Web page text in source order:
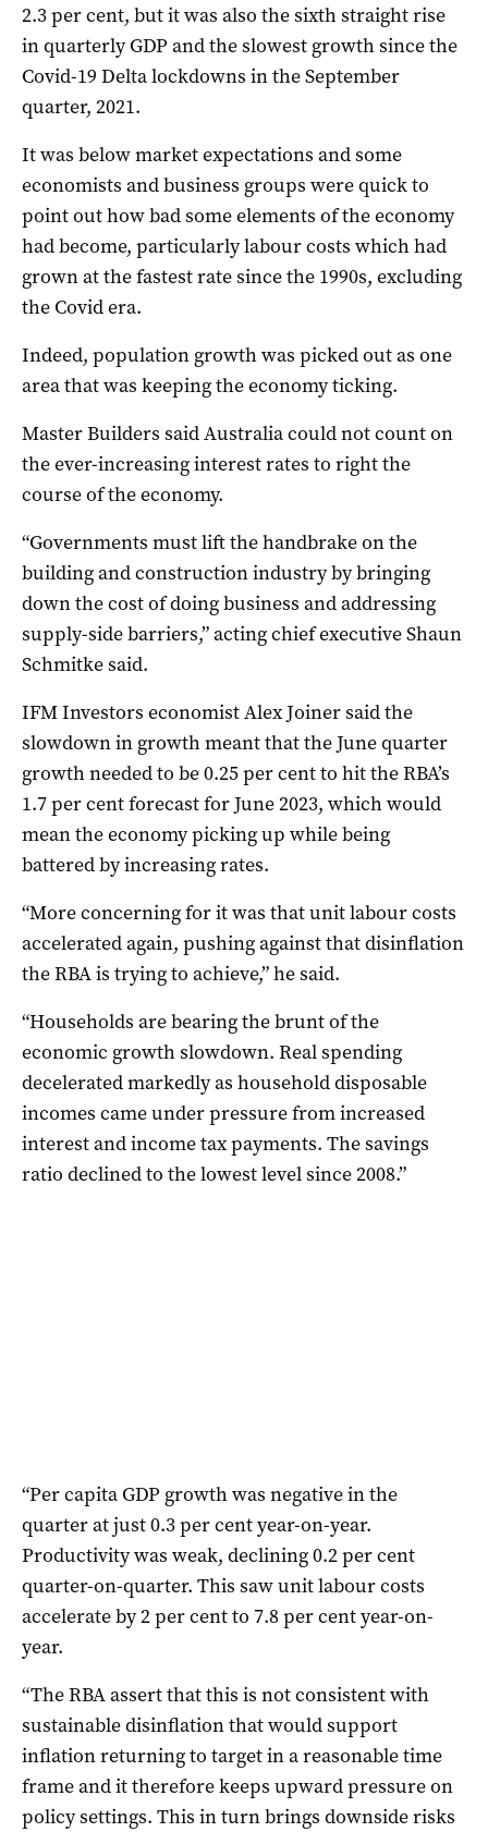
2.3 per cent, but it was also the sixth straight rise
in quarterly GDP and the slowest growth since the
Covid-19 Delta lockdowns in the September
quarter, 2021.
It was below market expectations and some
economists and business groups were quick to
point out how bad some elements of the economy
had become, particularly labour costs which had
grown at the fastest rate since the 1990s, excluding
the Covid era.
Indeed, population growth was picked out as one
area that was keeping the economy ticking.
Master Builders said Australia could not count on
the ever-increasing interest rates to right the
course of the economy.
“Governments must lift the handbrake on the
building and construction industry by bringing
down the cost of doing business and addressing
supply-side barriers,” acting chief executive Shaun
Schmitke said.
IFM Investors economist Alex Joiner said the
slowdown in growth meant that the June quarter
growth needed to be 0.25 per cent to hit the RBA’s
1.7 per cent forecast for June 2023, which would
mean the economy picking up while being
battered by increasing rates.
“More concerning for it was that unit labour costs
accelerated again, pushing against that disinflation
the RBA is trying to achieve,” he said.
“Households are bearing the brunt of the
economic growth slowdown. Real spending
decelerated markedly as household disposable
incomes came under pressure from increased
interest and income tax payments. The savings
ratio declined to the lowest level since 2008.”
“Per capita GDP growth was negative in the
quarter at just 0.3 per cent year-on-year.
Productivity was weak, declining 0.2 per cent
quarter-on-quarter. This saw unit labour costs
accelerate by 2 per cent to 7.8 per cent year-on-
year.
“The RBA assert that this is not consistent with
sustainable disinflation that would support
inflation returning to target in a reasonable time
frame and it therefore keeps upward pressure on
policy settings. This in turn brings downside risks